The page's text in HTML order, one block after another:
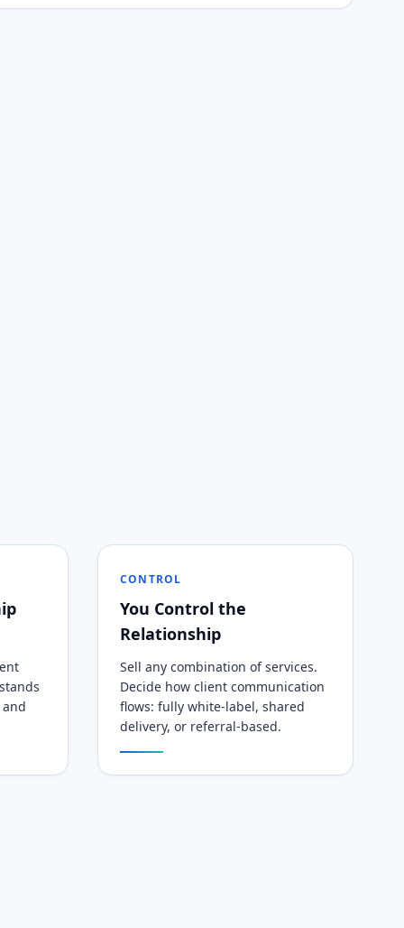
CONTROL
You Control the
Relationship
Sell any combination of services.
Decide how client communication
flows: fully white-label, shared
delivery, or referral-based.